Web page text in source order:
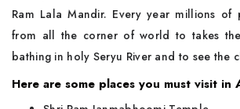
Ram Lala Mandir. Every year millions
from all the corner of world to takes
bathing in holy Seryu River and to see the
Here are some places you must visit in